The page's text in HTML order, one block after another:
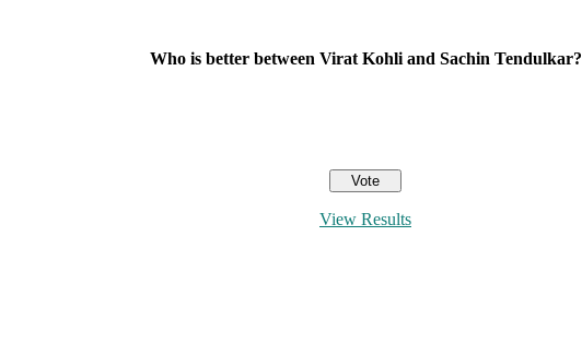
Who is better between Virat Kohli and Sachin Tendulkar?
View Results